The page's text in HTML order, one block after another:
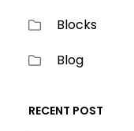
Blocks
Blog
RECENT POST